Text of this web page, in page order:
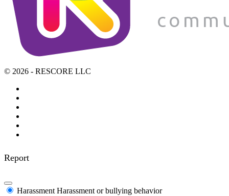
© 2026 - RESCORE LLC
Report
Harassment Harassment or bullying behavior